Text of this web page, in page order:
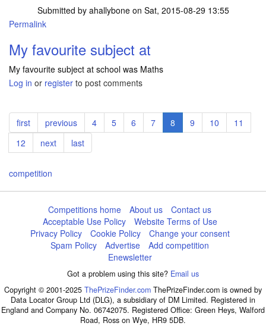
Submitted by ahallyboneon Sat, 2015-08-29 13:55
Permalink
My favourite subject at
My favourite subject at school was Maths
Log in or register to post comments
Pagination
First
page
first
Previous
page
previous Page
4 Page
5 Page
6 Page
7
Current
page
8 Page
9 Page
10 Page
11
Page
12
Next
page
next
Last
page
last
competition
Competitions home About us
Contact us
Acceptable Use Policy
Website Terms of Use
Privacy Policy
Cookie Policy
Change your consent
Spam Policy
Advertise
Add competition
Enewsletter
Got a problem using this site? Email us
Copyright © 2001-2025 ThePrizeFinder.com ThePrizeFinder.com is owned by
Data Locator Group Ltd (DLG), a subsidiary of DM Limited. Registered in
England and Company No. 06742075. Registered Office: Green Heys, Walford
Road, Ross on Wye, HR9 5DB.